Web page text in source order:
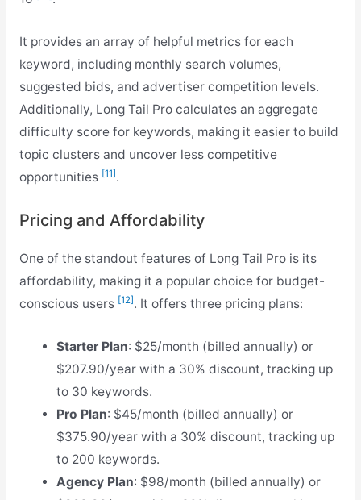
It provides an array of helpful metrics for each
keyword, including monthly search volumes,
suggested bids, and advertiser competition levels.
Additionally, Long Tail Pro calculates an aggregate
difficulty score for keywords, making it easier to build
topic clusters and uncover less competitive
opportunities [11] .
Pricing and Affordability
One of the standout features of Long Tail Pro is its
affordability, making it a popular choice for budget-
conscious users [12] . It offers three pricing plans:
Starter Plan: $25/month (billed annually) or
$207.90/year with a 30% discount, tracking up
to 30 keywords.
Pro Plan: $45/month (billed annually) or
$375.90/year with a 30% discount, tracking up
to 200 keywords.
Agency Plan: $98/month (billed annually) or